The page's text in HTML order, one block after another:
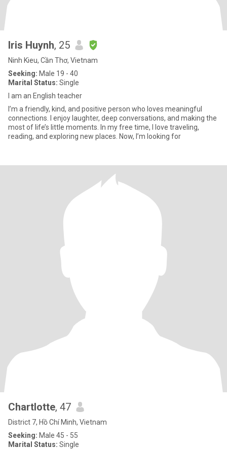
Iris Huynh, 25
Ninh Kieu, Cần Thơ, Vietnam
Seeking: Male 19 - 40
Marital Status: Single
I am an English teacher
I’m a friendly, kind, and positive person who loves meaningful
connections. I enjoy laughter, deep conversations, and making the
most of life’s little moments. In my free time, I love traveling,
reading, and exploring new places. Now, I’m looking for
Chartlotte, 47
District 7, Hồ Chí Minh, Vietnam
Seeking: Male 45 - 55
Marital Status: Single